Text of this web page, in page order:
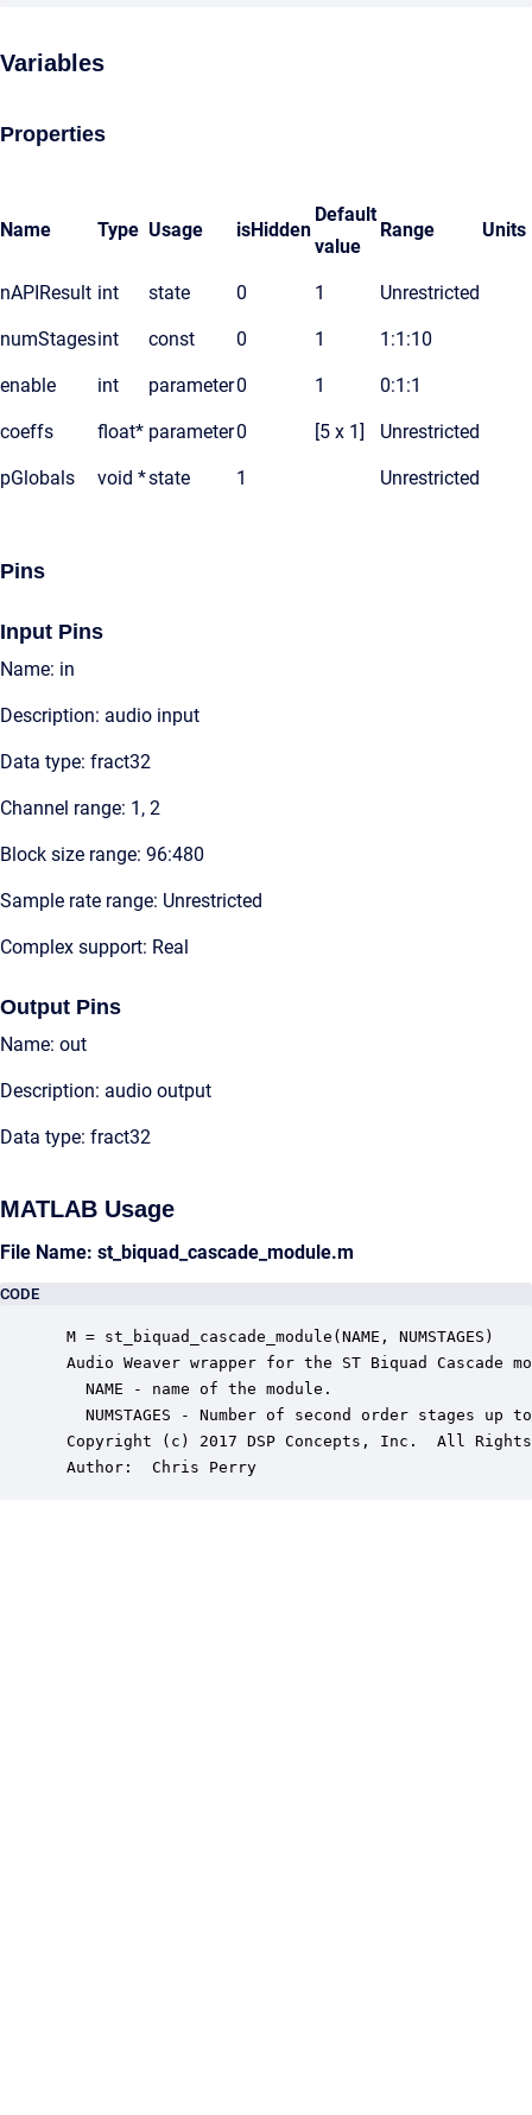
Variables
Properties
Name Type Usage isHidden
Default
value
Range Units
nAPIResult int state 0 1 Unrestricted
numStagesint const 0 1 1:1:10
enable int parameter0 1 0:1:1
coeffs float* parameter0 [5 x 1] Unrestricted
pGlobals void *state 1 Unrestricted
Pins
Input Pins
Name: in
Description: audio input
Data type: fract32
Channel range: 1, 2
Block size range: 96:480
Sample rate range: Unrestricted
Complex support: Real
Output Pins
Name: out
Description: audio output
Data type: fract32
MATLAB Usage
File Name: st_biquad_cascade_module.m
CODE
M = st_biquad_cascade_module(NAME, NUMSTAGES)
Audio Weaver wrapper for the ST Biquad Cascade
   NAME - name of the module.
NUMSTAGES - Number of second order stages up
Copyright (c) 2017 DSP Concepts, Inc.  All Rights
Author:  Chris Perry